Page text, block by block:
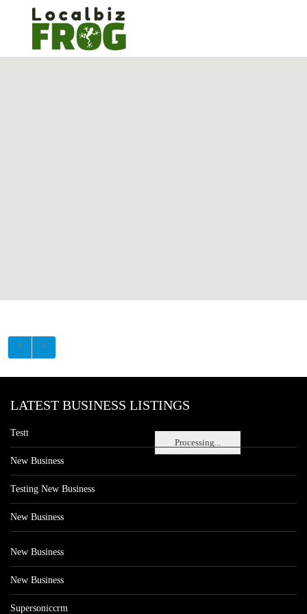
Processing...
LATEST BUSINESS LISTINGS
Testt
New Business
Testing New Business
New Business
New Business
New Business
Supersoniccrm